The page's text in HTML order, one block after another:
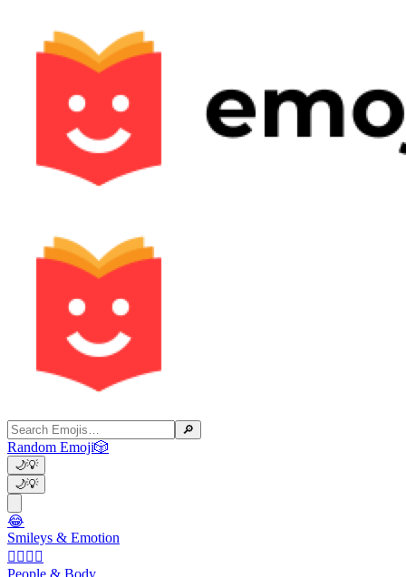
🔎
Random Emoji🎲
🌙💡
🌙💡
😂
Smileys & Emotion
👩‍❤️‍💋‍👨
People & Body